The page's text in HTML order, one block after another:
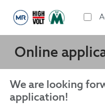
Online
We are looking
application!